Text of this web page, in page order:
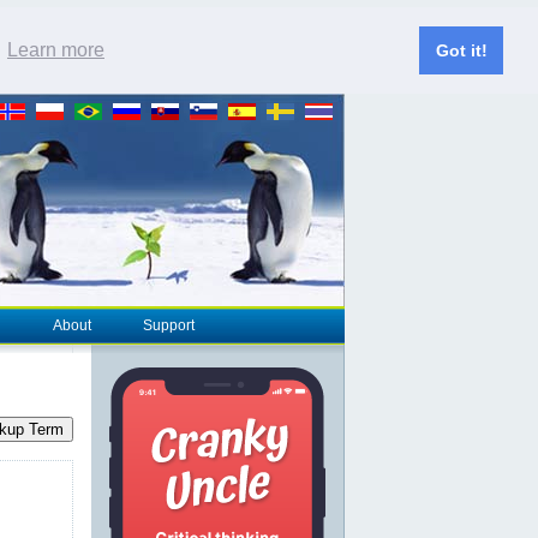
Learn more Got it!
About Support
Term